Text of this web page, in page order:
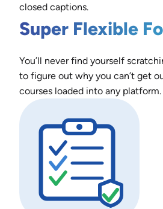
closed captions.
Super Flexible
You’ll never find yourself
to figure out why you can’t get
courses loaded into any platform.